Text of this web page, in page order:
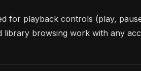
for playback controls (play,
library browsing work with any